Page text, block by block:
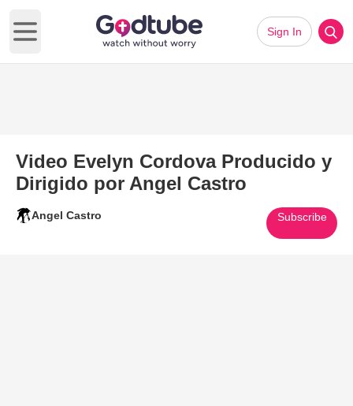
Open main menu
Sign In
Video Evelyn Cordova Producido y
Dirigido por Angel Castro
Angel Castro Subscribe